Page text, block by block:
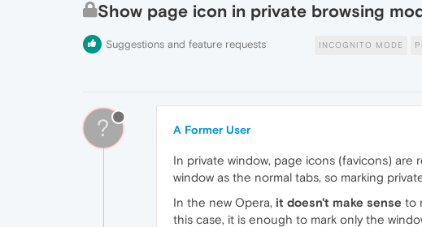
Show page icon in private browsing
Suggestions and feature requests INCOGNITO MODE
? A Former User
In private window, page icons (favicons) are
window as the normal tabs, so marking
In the new Opera, it doesn't make sense to
this case, it is enough to mark only the